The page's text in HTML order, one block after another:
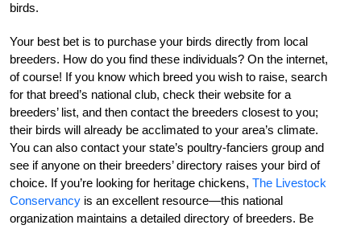
birds.
Your best bet is to purchase your birds directly from local
breeders. How do you find these individuals? On the internet,
of course! If you know which breed you wish to raise, search
for that breed’s national club, check their website for a
breeders’ list, and then contact the breeders closest to you;
their birds will already be acclimated to your area’s climate.
You can also contact your state’s poultry-fanciers group and
see if anyone on their breeders’ directory raises your bird of
choice. If you’re looking for heritage chickens, The Livestock
Conservancy is an excellent resource—this national
organization maintains a detailed directory of breeders. Be